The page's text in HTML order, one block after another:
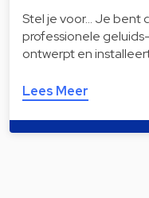
Stel je voor… Je bent
professionele
ontwerpt en
Lees Meer